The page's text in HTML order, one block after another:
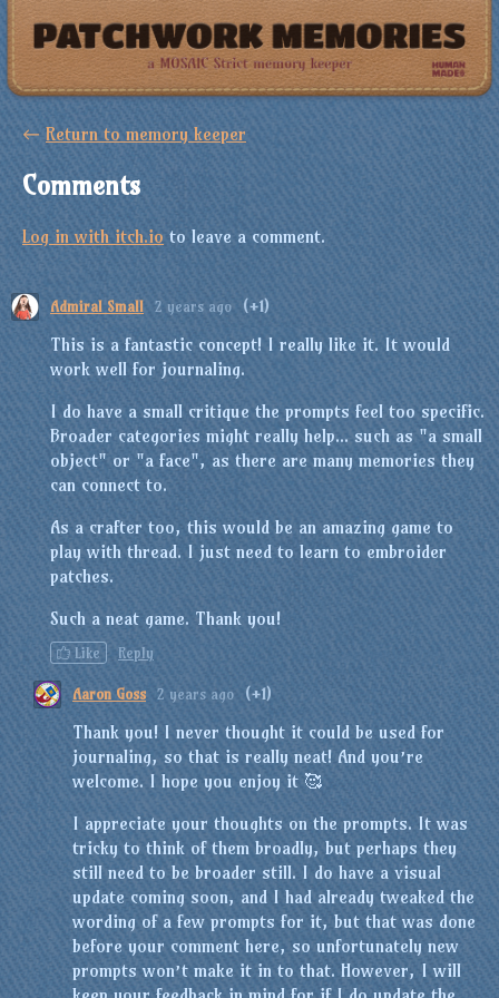
← Return to memory keeper
Comments
Log in with itch.io to leave a comment.
Admiral Small 2 years ago (+1)
This is a fantastic concept! I really like it. It would
work well for journaling.
I do have a small critique the prompts feel too specific.
Broader categories might really help... such as "a small
object" or "a face", as there are many memories they
can connect to.
As a crafter too, this would be an amazing game to
play with thread. I just need to learn to embroider
patches.
Such a neat game. Thank you!
Like Reply
Aaron Goss 2 years ago (+1)
Thank you! I never thought it could be used for
journaling, so that is really neat! And you’re
welcome. I hope you enjoy it 🥰
I appreciate your thoughts on the prompts. It was
tricky to think of them broadly, but perhaps they
still need to be broader still. I do have a visual
update coming soon, and I had already tweaked the
wording of a few prompts for it, but that was done
before your comment here, so unfortunately new
prompts won’t make it in to that. However, I will